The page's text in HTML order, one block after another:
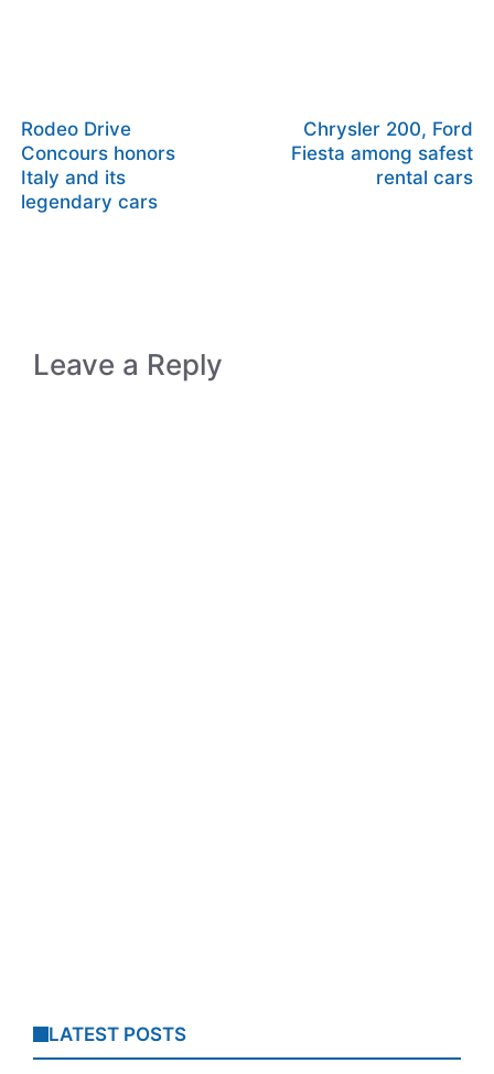
Rodeo Drive
Concours honors
Italy and its
legendary cars
Chrysler 200, Ford
Fiesta among safest
rental cars
Leave a Reply
LATEST POSTS